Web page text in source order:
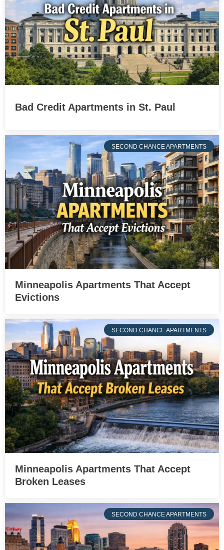
Bad Credit Apartments in St. Paul
SECOND CHANCE APARTMENTS
Minneapolis Apartments That Accept
Evictions
SECOND CHANCE APARTMENTS
Minneapolis Apartments That Accept
Broken Leases
SECOND CHANCE APARTMENTS